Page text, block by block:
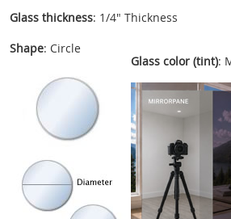
Glass thickness: 1/4" Thickness
Shape: Circle
Glass color (tint):